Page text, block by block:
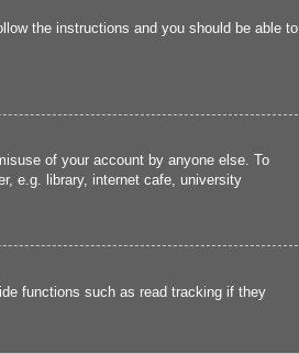
the instructions and you should be able to
of your account by anyone else. To
e.g. library, internet cafe, university
functions such as read tracking if they